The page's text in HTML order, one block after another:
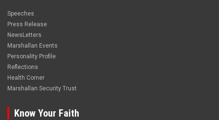
Speeches
Press Release
NewsLetters
Marshallan Events
Personality Profile
Reflections
Health Corner
Marshallan Security Trust
Know Your Faith